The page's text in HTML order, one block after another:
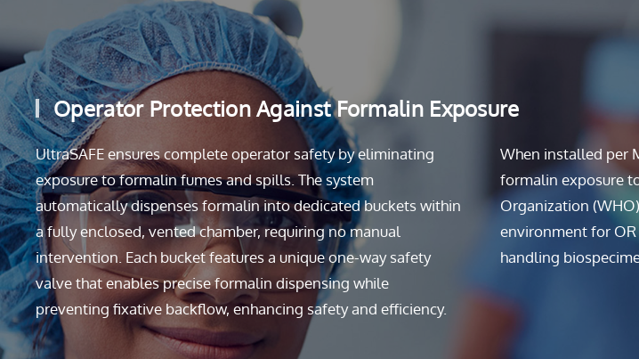
Operator Protection Against Formalin Exposure
UltraSAFE ensures complete operator safety by eliminating
exposure to formalin fumes and spills. The system
automatically dispenses formalin into dedicated buckets within
a fully enclosed, vented chamber, requiring no manual
intervention. Each bucket features a unique one-way safety
valve that enables precise formalin dispensing while
preventing fixative backflow, enhancing safety and efficiency.
When installed per
formalin exposure
Organization
environment for
handling